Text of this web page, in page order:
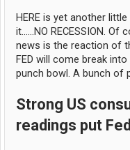
HERE is yet another
it......NO RECESSION.
news is the reaction of
FED will come break
punch bowl. A bunch of
Strong US
readings put